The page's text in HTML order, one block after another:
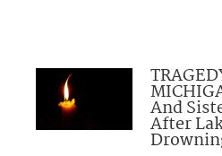
And
After